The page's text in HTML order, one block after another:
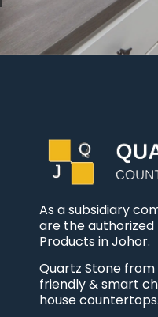
As a subsidiary
are the
Products in Johor.
Quartz Stone
friendly & smart
house countertops.